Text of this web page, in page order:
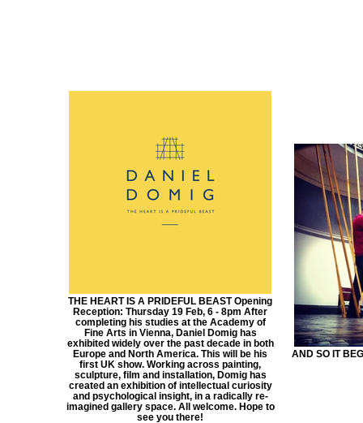
THE HEART IS A PRIDEFUL BEAST Opening
Reception: Thursday 19 Feb, 6 - 8pm After
completing his studies at the Academy of
Fine Arts in Vienna, Daniel Domig has
exhibited widely over the past decade in both
Europe and North America. This will be his
first UK show. Working across painting,
sculpture, film and installation, Domig has
created an exhibition of intellectual curiosity
and psychological insight, in a radically re-
imagined gallery space. All welcome. Hope to
see you there!
AND SO IT